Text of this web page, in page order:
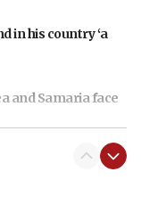
in his country ‘a
and Samaria face
under northern-